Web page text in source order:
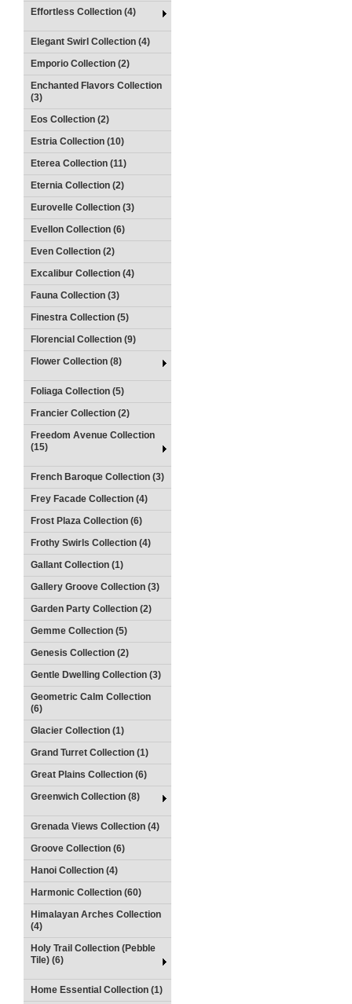
Effortless Collection (4)
Elegant Swirl Collection (4)
Emporio Collection (2)
Enchanted Flavors Collection
(3)
Eos Collection (2)
Estria Collection (10)
Eterea Collection (11)
Eternia Collection (2)
Eurovelle Collection (3)
Evellon Collection (6)
Even Collection (2)
Excalibur Collection (4)
Fauna Collection (3)
Finestra Collection (5)
Florencial Collection (9)
Flower Collection (8)
Foliaga Collection (5)
Francier Collection (2)
Freedom Avenue Collection
(15)
French Baroque Collection (3)
Frey Facade Collection (4)
Frost Plaza Collection (6)
Frothy Swirls Collection (4)
Gallant Collection (1)
Gallery Groove Collection (3)
Garden Party Collection (2)
Gemme Collection (5)
Genesis Collection (2)
Gentle Dwelling Collection (3)
Geometric Calm Collection
(6)
Glacier Collection (1)
Grand Turret Collection (1)
Great Plains Collection (6)
Greenwich Collection (8)
Grenada Views Collection (4)
Groove Collection (6)
Hanoi Collection (4)
Harmonic Collection (60)
Himalayan Arches Collection
(4)
Holy Trail Collection (Pebble
Tile) (6)
Home Essential Collection (1)